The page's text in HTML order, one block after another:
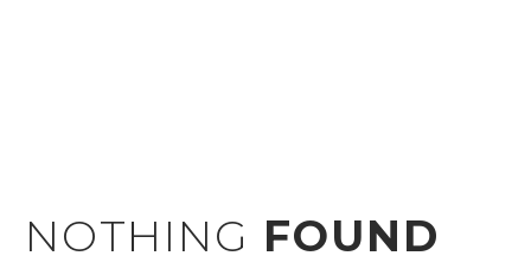
NOTHING FOUND